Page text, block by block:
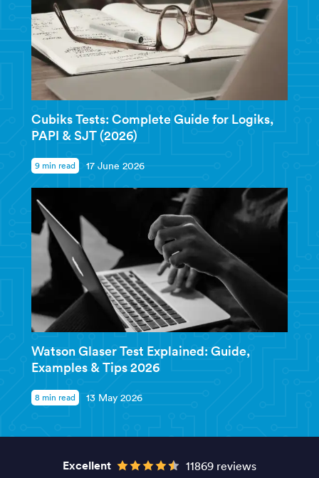
Cubiks Tests: Complete Guide for Logiks,
PAPI & SJT (2026)
9 min read 17 June 2026
Watson Glaser Test Explained: Guide,
Examples & Tips 2026
8 min read 13 May 2026
Excellent 11869 reviews